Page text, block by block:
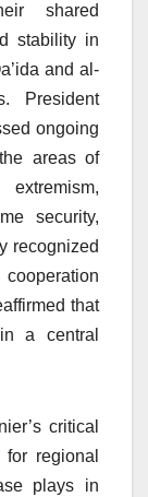
shared
stability in
and al-
President
ongoing
areas of
security,
recognized
that
a central
critical
regional
plays in